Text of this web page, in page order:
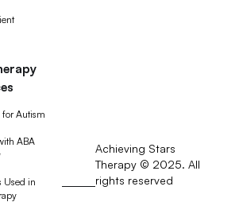
for Autism
ABA
Used in
Achieving Stars
Therapy © 2025. All
rights reserved